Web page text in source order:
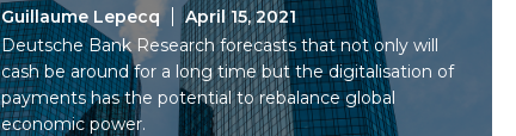
Guillaume Lepecq
April 15, 2021
Deutsche Bank Research forecasts that not only will
cash be around for a long time but the digitalisation of
payments has the potential to rebalance global
economic power.